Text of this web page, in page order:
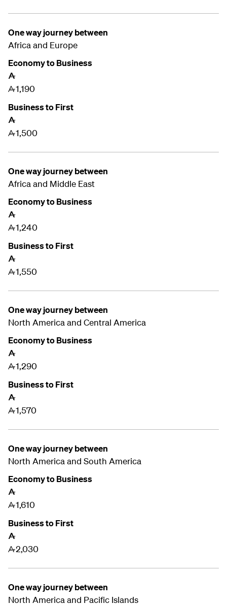
One way journey between
Africa and Europe
Economy to Business
A
A1,190
Business to First
A
A1,500
One way journey between
Africa and Middle East
Economy to Business
A
A1,240
Business to First
A
A1,550
One way journey between
North America and Central America
Economy to Business
A
A1,290
Business to First
A
A1,570
One way journey between
North America and South America
Economy to Business
A
A1,610
Business to First
A
A2,030
One way journey between
North America and Pacific Islands